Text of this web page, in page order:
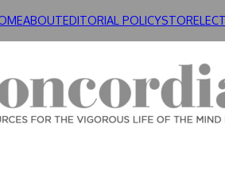
ABOUTEDITORIAL POLICYSTORE